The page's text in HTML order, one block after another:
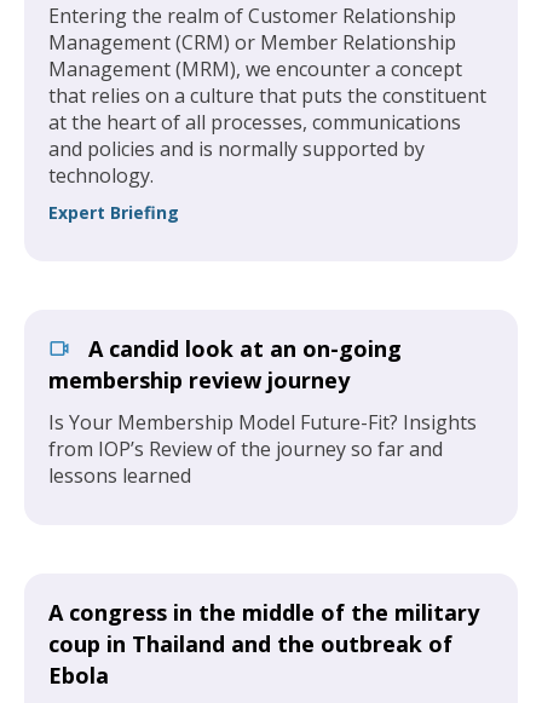
Entering the realm of Customer Relationship
Management (CRM) or Member Relationship
Management (MRM), we encounter a concept
that relies on a culture that puts the constituent
at the heart of all processes, communications
and policies and is normally supported by
technology.
Expert Briefing
A candid look at an on-going
membership review journey
Is Your Membership Model Future-Fit? Insights
from IOP’s Review of the journey so far and
lessons learned
A congress in the middle of the military
coup in Thailand and the outbreak of
Ebola